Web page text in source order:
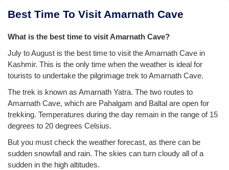
Best Time To Visit Amarnath Cave
What is the best time to visit Amarnath Cave?
July to August is the best time to visit the Amarnath Cave in
Kashmir. This is the only time when the weather is ideal for
tourists to undertake the pilgrimage trek to Amarnath Cave.
The trek is known as Amarnath Yatra. The two routes to
Amarnath Cave, which are Pahalgam and Baltal are open for
trekking. Temperatures during the day remain in the range of 15
degrees to 20 degrees Celsius.
But you must check the weather forecast, as there can be
sudden snowfall and rain. The skies can turn cloudy all of a
sudden in the high altitudes.